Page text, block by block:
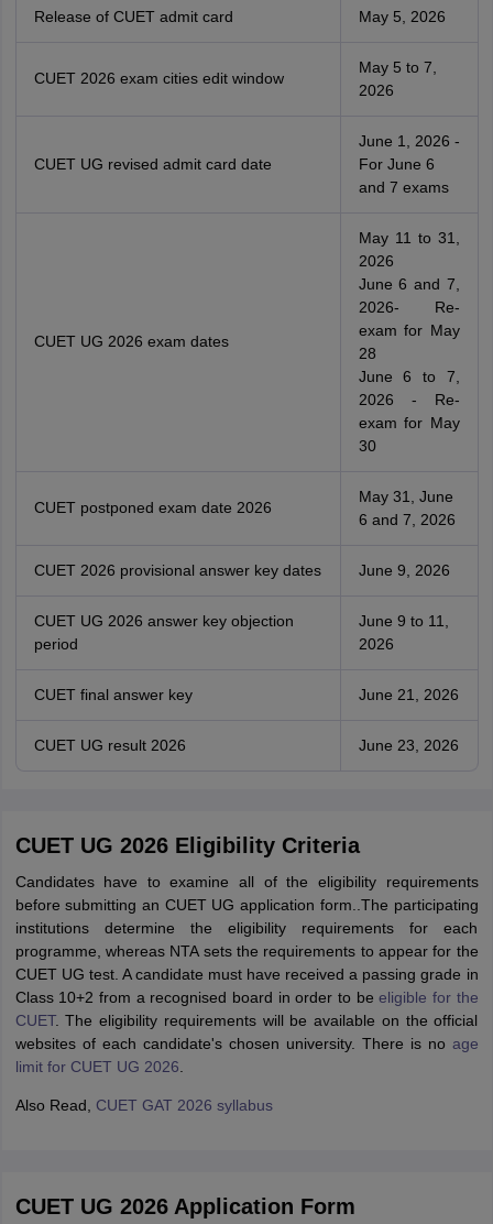
Release of CUET admit card May 5, 2026
CUET 2026 exam cities edit window
May 5 to 7,
2026
CUET UG revised admit card date
June 1, 2026 -
For June 6
and 7 exams
CUET UG 2026 exam dates
May 11 to 31,
2026
June 6 and 7,
2026- Re-
exam for May
28
June 6 to 7,
2026 - Re-
exam for May
30
CUET postponed exam date 2026
May 31, June
6 and 7, 2026
CUET 2026 provisional answer key dates June 9, 2026
CUET UG 2026 answer key objection
period
June 9 to 11,
2026
CUET final answer key June 21, 2026
CUET UG result 2026 June 23, 2026
CUET UG 2026 Eligibility Criteria
Candidates have to examine all of the eligibility requirements
before submitting an CUET UG application form..The participating
institutions determine the eligibility requirements for each
programme, whereas NTA sets the requirements to appear for the
CUET UG test. A candidate must have received a passing grade in
Class 10+2 from a recognised board in order to beeligible for the
CUET. The eligibility requirements will be available on the official
websites of each candidate's chosen university. There is no age
limit for CUET UG 2026
Also Read, CUET GAT 2026 syllabus
CUET UG 2026 Application Form